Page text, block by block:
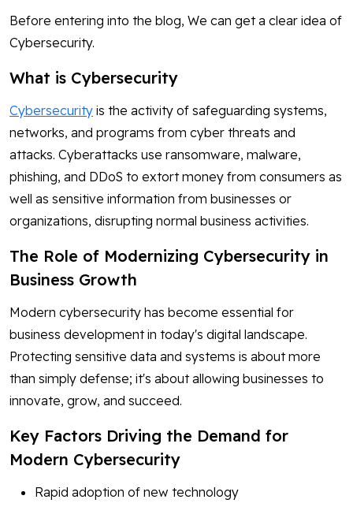
Before entering into the blog, We can get a clear idea of
Cybersecurity.
What is Cybersecurity
Cybersecurity is the activity of safeguarding systems,
networks, and programs from cyber threats and
attacks. Cyberattacks use ransomware, malware,
phishing, and DDoS to extort money from consumers as
well as sensitive information from businesses or
organizations, disrupting normal business activities.
The Role of Modernizing Cybersecurity in
Business Growth
Modern cybersecurity has become essential for
business development in today's digital landscape.
Protecting sensitive data and systems is about more
than simply defense; it's about allowing businesses to
innovate, grow, and succeed.
Key Factors Driving the Demand for
Modern Cybersecurity
Rapid adoption of new technology